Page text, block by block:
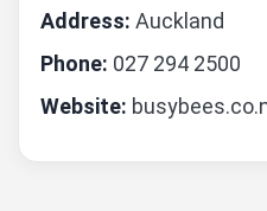
Address: Auckland
Phone: 027 294 2500
Website: